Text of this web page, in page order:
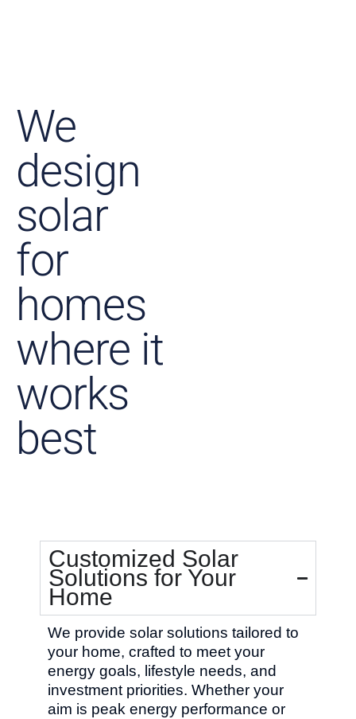
We
design
solar
for
homes
where it
works
best
Customized Solar
Solutions for Your
Home
We provide solar solutions tailored to
your home, crafted to meet your
energy goals, lifestyle needs, and
investment priorities. Whether your
aim is peak energy performance or